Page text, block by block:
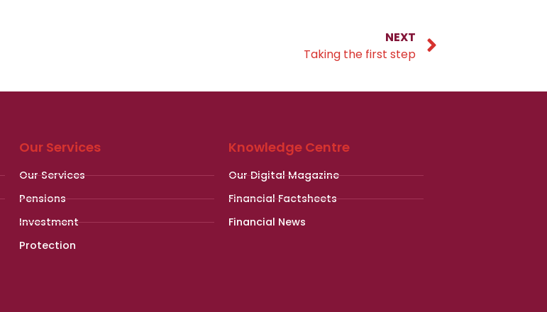
NEXT
Taking the first step
Our Services
Our Services
Pensions
Investment
Protection
Knowledge Centre
Our Digital Magazine
Financial Factsheets
Financial News